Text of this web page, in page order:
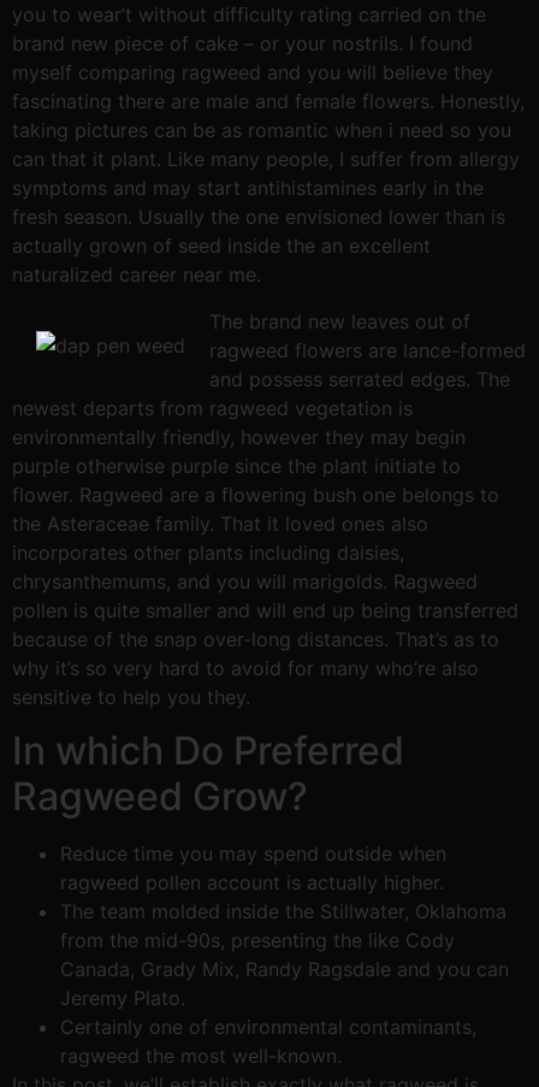
you to wear’t without difficulty rating carried on the
brand new piece of cake – or your nostrils. I found
myself comparing ragweed and you will believe they
fascinating there are male and female flowers. Honestly,
taking pictures can be as romantic when i need so you
can that it plant. Like many people, I suffer from allergy
symptoms and may start antihistamines early in the
fresh season. Usually the one envisioned lower than is
actually grown of seed inside the an excellent
naturalized career near me.
The brand new leaves out of
ragweed flowers are lance-formed
and possess serrated edges. The
newest departs from ragweed vegetation is
environmentally friendly, however they may begin
purple otherwise purple since the plant initiate to
flower. Ragweed are a flowering bush one belongs to
the Asteraceae family. That it loved ones also
incorporates other plants including daisies,
chrysanthemums, and you will marigolds. Ragweed
pollen is quite smaller and will end up being transferred
because of the snap over-long distances. That’s as to
why it’s so very hard to avoid for many who’re also
sensitive to help you they.
In which Do Preferred
Ragweed Grow?
Reduce time you may spend outside when
ragweed pollen account is actually higher.
The team molded inside the Stillwater, Oklahoma
from the mid-90s, presenting the like Cody
Canada, Grady Mix, Randy Ragsdale and you can
Jeremy Plato.
Certainly one of environmental contaminants,
ragweed the most well-known.